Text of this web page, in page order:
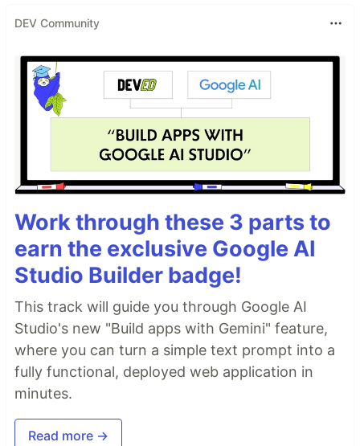
DEV Community
Work through these 3 parts to
earn the exclusive Google AI
Studio Builder badge!
This track will guide you through Google AI
Studio's new "Build apps with Gemini" feature,
where you can turn a simple text prompt into a
fully functional, deployed web application in
minutes.
Read more →